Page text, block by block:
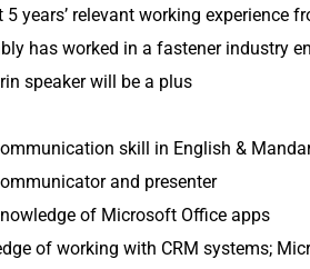
5 years’ relevant working experience
has worked in a fastener industry
speaker will be a plus
skill in English &
and presenter
of Microsoft Office apps
of working with CRM systems;